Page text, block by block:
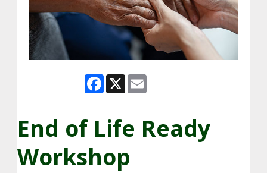
Facebook
X
End of Life Ready
Workshop